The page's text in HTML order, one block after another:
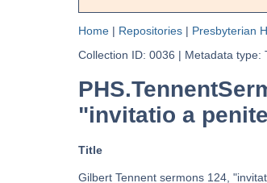
Home| Repositories| Presbyterian
Collection ID: 0036 | Metadata type:
"invitatio a
Title
Gilbert Tennent sermons 124,